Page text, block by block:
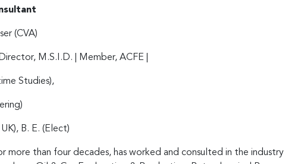
(CVA)
M.S.I.D. | Member, ACFE |
Studies),
B. E. (Elect)
more than four decades, has worked and consulted in the industry